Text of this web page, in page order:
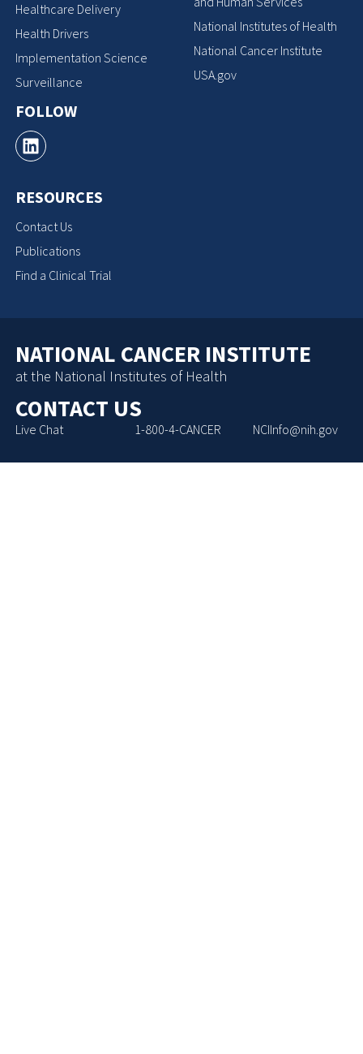
Healthcare Delivery
Health Drivers
Implementation Science
Surveillance
FOLLOW
RESOURCES
Contact Us
Publications
Find a Clinical Trial
National Institutes of Health
National Cancer Institute
USA.gov
NATIONAL CANCER INSTITUTE
at the National Institutes of Health
CONTACT US
Live Chat 1-800-4-CANCER NCIInfo@nih.gov